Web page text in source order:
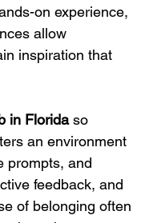
on experience,
allow
inspiration that
in Florida so
an environment
prompts, and
feedback, and
of belonging often